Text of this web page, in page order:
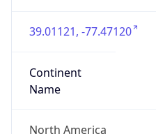
39.01121, -77.47120
Continent
Name
North America